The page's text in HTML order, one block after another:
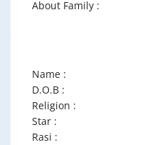
About Family :
Name :
D.O.B :
Religion :
Star :
Rasi :